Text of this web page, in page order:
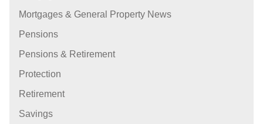
Mortgages & General Property News
Pensions
Pensions & Retirement
Protection
Retirement
Savings